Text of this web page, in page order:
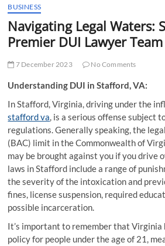
BUSINESS
Navigating Legal Waters:
Premier DUI Lawyer Team
7 December 2023 No Comments
Understanding DUI in Stafford, VA:
In Stafford, Virginia, driving under the
stafford va, is a serious offense subject
regulations. Generally speaking, the
(BAC) limit in the Commonwealth of
may be brought against you if you drive
laws in Stafford include a range of
the severity of the intoxication and
fines, license suspension, required
possible incarceration.
It’s important to remember that Virginia
policy for people under the age of 21,